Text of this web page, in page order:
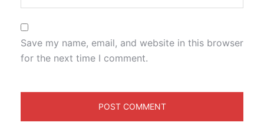
Save my name, email, and website in this browser
for the next time I comment.